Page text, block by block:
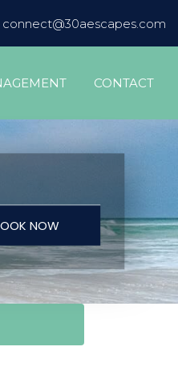
CONTACT
connect@30aescapes.com